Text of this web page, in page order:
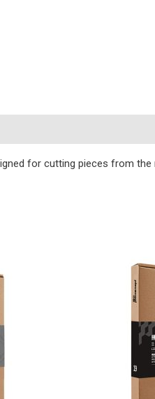
for cutting pieces from